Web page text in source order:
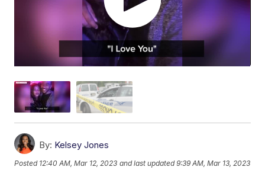
By: Kelsey Jones
Posted 12:40 AM, Mar 12, 2023 and last updated 9:39 AM, Mar 13, 2023